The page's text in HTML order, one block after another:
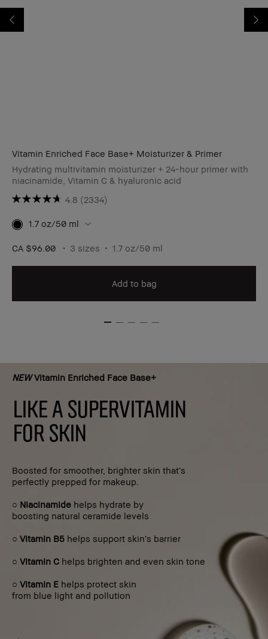
Vitamin Enriched Face Base+ Moisturizer & Primer
Hydrating multivitamin moisturizer + 24-hour primer with
niacinamide, Vitamin C & hyaluronic acid
4.8 (2334)
1.7 oz/50 ml
CA $96.00 3 sizes 1.7 oz/50 ml
Add to bag
NEWVitamin Enriched Face Base+
LIKE A SUPERVITAMIN
FOR SKIN
Boosted for smoother, brighter skin that’s
perfectly prepped for makeup.
○ Niacinamide helps hydrate by
boosting natural ceramide levels
○ Vitamin B5 helps support skin’s barrier
○ Vitamin C helps brighten and even skin tone
○ Vitamin E helps protect skin
from blue light and pollution